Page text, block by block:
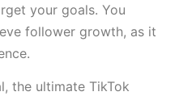
your goals. You
follower growth, as it
the ultimate TikTok